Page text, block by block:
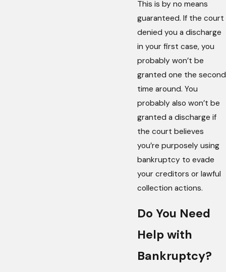
This is by no means
guaranteed. If the court
denied you a discharge
in your first case, you
probably won’t be
granted one the second
time around. You
probably also won’t be
granted a discharge if
the court believes
you’re purposely using
bankruptcy to evade
your creditors or lawful
collection actions.
Do You Need
Help with
Bankruptcy?